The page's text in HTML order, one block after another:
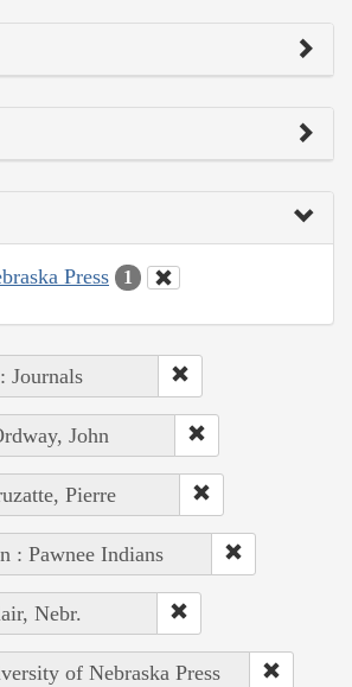
Press 1
Journals
John
Pierre
: Pawnee Indians
Nebr.
of Nebraska Press